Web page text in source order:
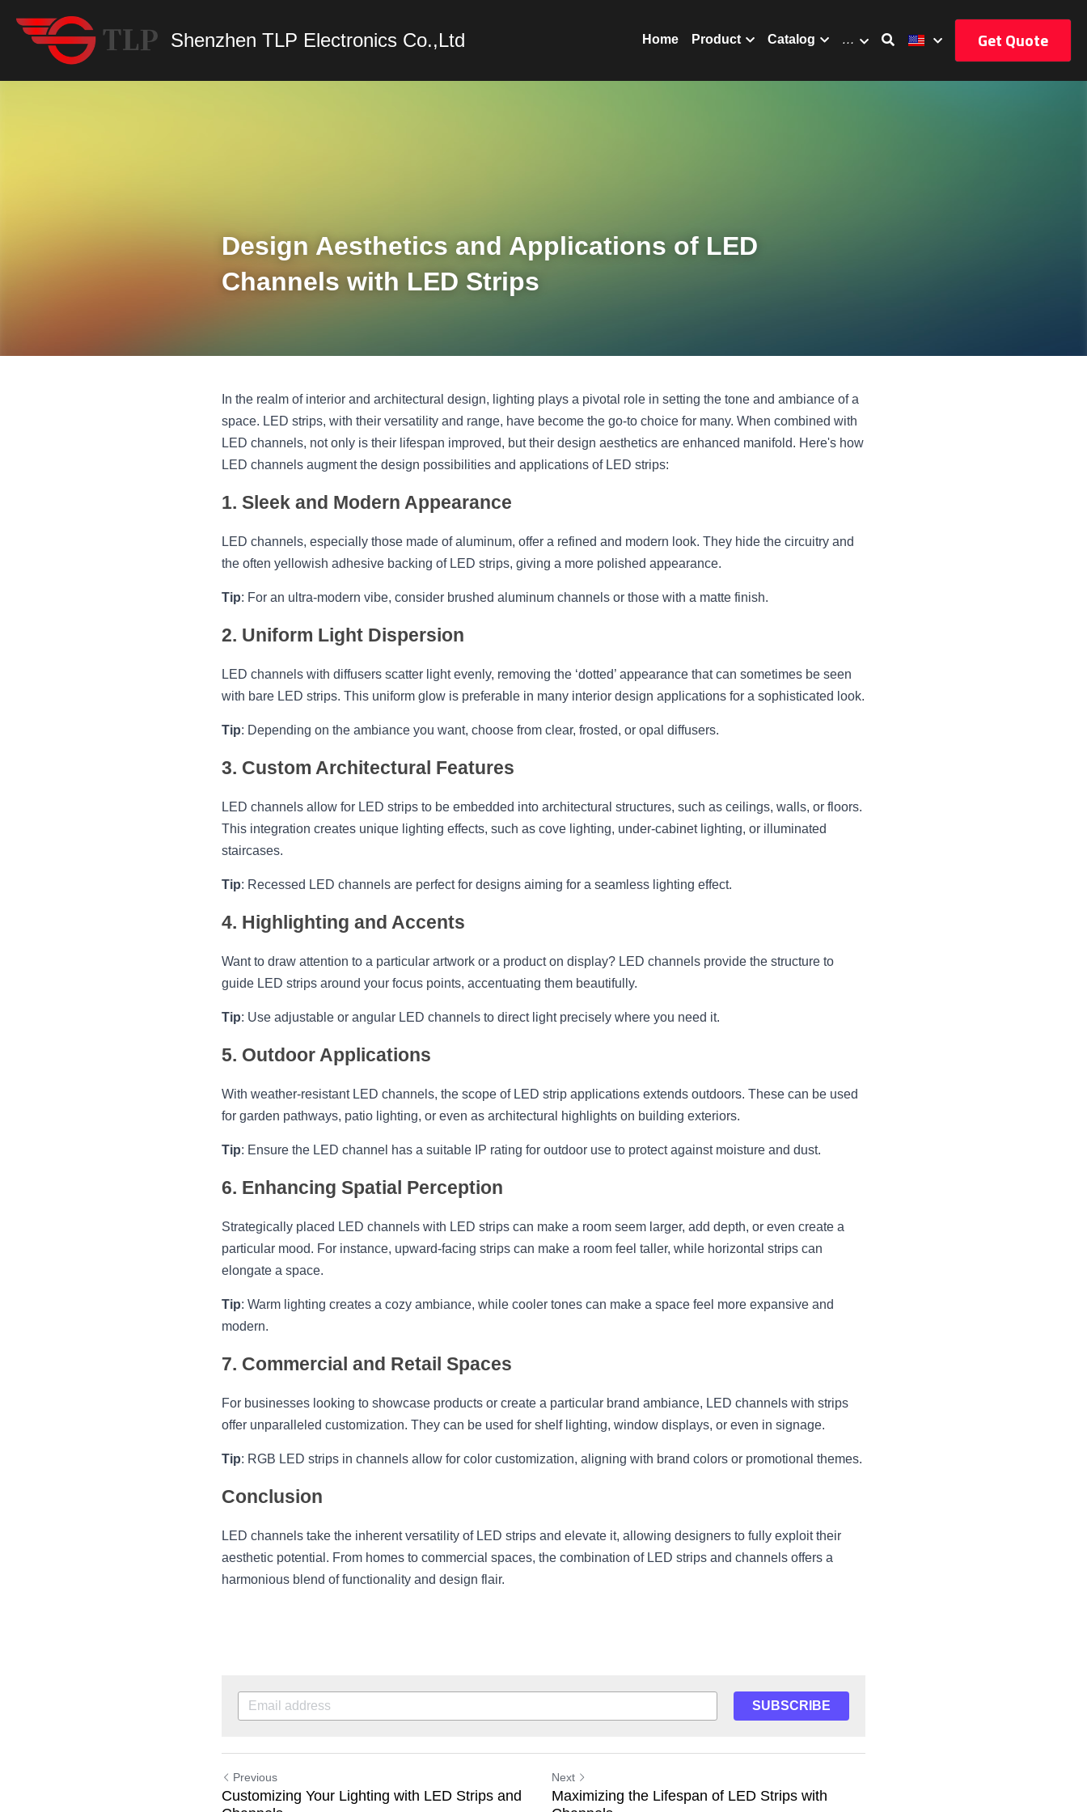
Shenzhen TLP Electronics Co.,Ltd Home Product Catalog … Get Quote
Design Aesthetics and Applications of LED
Channels with LED Strips
In the realm of interior and architectural design, lighting plays a pivotal role in setting the tone and ambiance of a
space. LED strips, with their versatility and range, have become the go-to choice for many. When combined with
LED channels, not only is their lifespan improved, but their design aesthetics are enhanced manifold. Here's how
LED channels augment the design possibilities and applications of LED strips:
1. Sleek and Modern Appearance
LED channels, especially those made of aluminum, offer a refined and modern look. They hide the circuitry and
the often yellowish adhesive backing of LED strips, giving a more polished appearance.
Tip: For an ultra-modern vibe, consider brushed aluminum channels or those with a matte finish.
2. Uniform Light Dispersion
LED channels with diffusers scatter light evenly, removing the ‘dotted’ appearance that can sometimes be seen
with bare LED strips. This uniform glow is preferable in many interior design applications for a sophisticated look.
Tip: Depending on the ambiance you want, choose from clear, frosted, or opal diffusers.
3. Custom Architectural Features
LED channels allow for LED strips to be embedded into architectural structures, such as ceilings, walls, or floors.
This integration creates unique lighting effects, such as cove lighting, under-cabinet lighting, or illuminated
staircases.
Tip: Recessed LED channels are perfect for designs aiming for a seamless lighting effect.
4. Highlighting and Accents
Want to draw attention to a particular artwork or a product on display? LED channels provide the structure to
guide LED strips around your focus points, accentuating them beautifully.
Tip: Use adjustable or angular LED channels to direct light precisely where you need it.
5. Outdoor Applications
With weather-resistant LED channels, the scope of LED strip applications extends outdoors. These can be used
for garden pathways, patio lighting, or even as architectural highlights on building exteriors.
Tip: Ensure the LED channel has a suitable IP rating for outdoor use to protect against moisture and dust.
6. Enhancing Spatial Perception
Strategically placed LED channels with LED strips can make a room seem larger, add depth, or even create a
particular mood. For instance, upward-facing strips can make a room feel taller, while horizontal strips can
elongate a space.
Tip: Warm lighting creates a cozy ambiance, while cooler tones can make a space feel more expansive and
modern.
7. Commercial and Retail Spaces
For businesses looking to showcase products or create a particular brand ambiance, LED channels with strips
offer unparalleled customization. They can be used for shelf lighting, window displays, or even in signage.
Tip: RGB LED strips in channels allow for color customization, aligning with brand colors or promotional themes.
Conclusion
LED channels take the inherent versatility of LED strips and elevate it, allowing designers to fully exploit their
aesthetic potential. From homes to commercial spaces, the combination of LED strips and channels offers a
harmonious blend of functionality and design flair.
SUBSCRIBE
Previous
Customizing Your Lighting with LED Strips and
Next
Maximizing the Lifespan of LED Strips with